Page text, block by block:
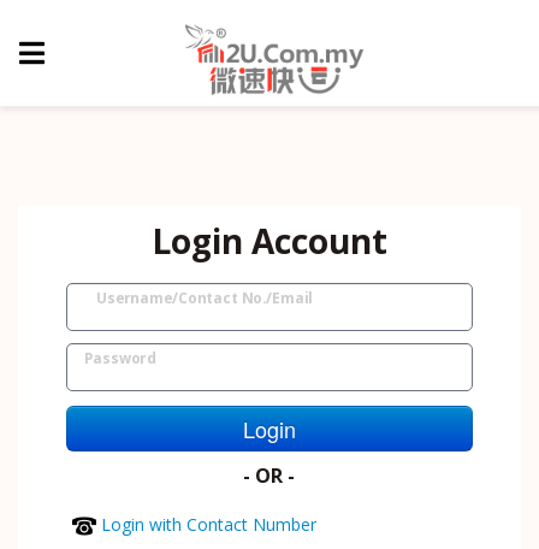
Login Account
Username/Contact No./Email
Password
Login
- OR -
Login with Contact Number